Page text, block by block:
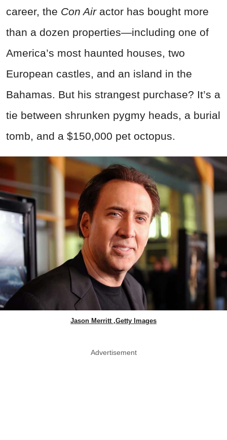
career, the Con Airactor has bought more
than a dozen properties—including one of
America’s most haunted houses, two
European castles, and an island in the
Bahamas. But his strangest purchase? It’s a
tie between shrunken pygmy heads, a burial
tomb, and a $150,000 pet octopus.
Jason Merritt ,Getty Images
Advertisement